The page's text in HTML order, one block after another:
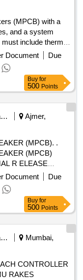
(MPCB) with a
and a system
include thermal
A, a rated
for standard
IEC standards
Document
Due
Buy for
500 Points
Railways Transport Services
Ajmer,
(MPCB). .
(MPCB)
R ELEASE
CAPACITY
OF
S1F13
RDSO/PE/SPEC/
PER
MSSBC
after the date of
, Item Category :
ed: Max 8 lacs ] ]
Document
Due
Buy for
500 Points
Railways Transport Services
Mumbai,
RAKES